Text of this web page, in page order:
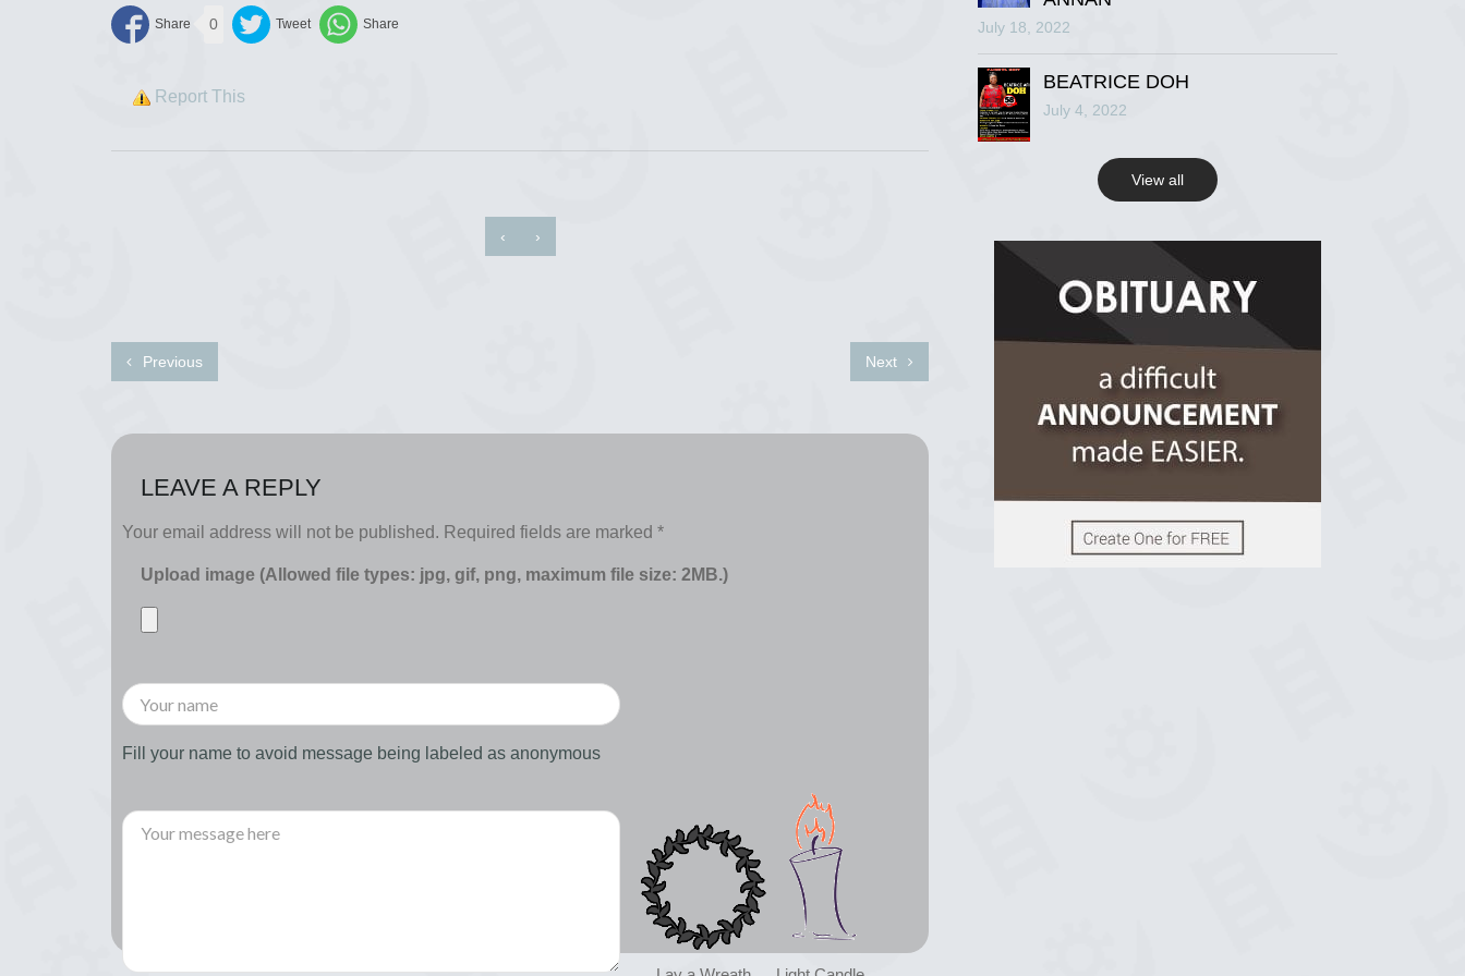
0
Report This
‹ ›
Previous Next
LEAVE A REPLY
Your email address will not be published. Required fields are marked *
Upload image (Allowed file types: jpg, gif, png, maximum file size: 2MB.)
Fill your name to avoid message being labeled as anonymous
R.I.P Ghana
2 years ago
View on Facebook
View on Facebook
July 18, 2022
BEATRICE DOH
July 4, 2022
View all